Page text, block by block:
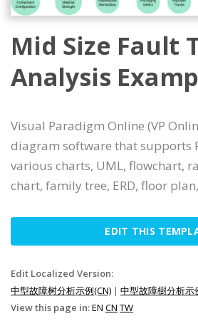
Mid Size Fault
Analysis
Visual Paradigm Online (VP
diagram software that supports
various charts, UML, flowchart,
chart, family tree, ERD, floor
EDIT THIS
Edit Localized Version:
中型故障树分析示例(CN) | 中型故障樹分析示
View this page in:EN CN TW